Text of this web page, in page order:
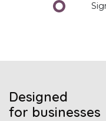
Designed
for businesses